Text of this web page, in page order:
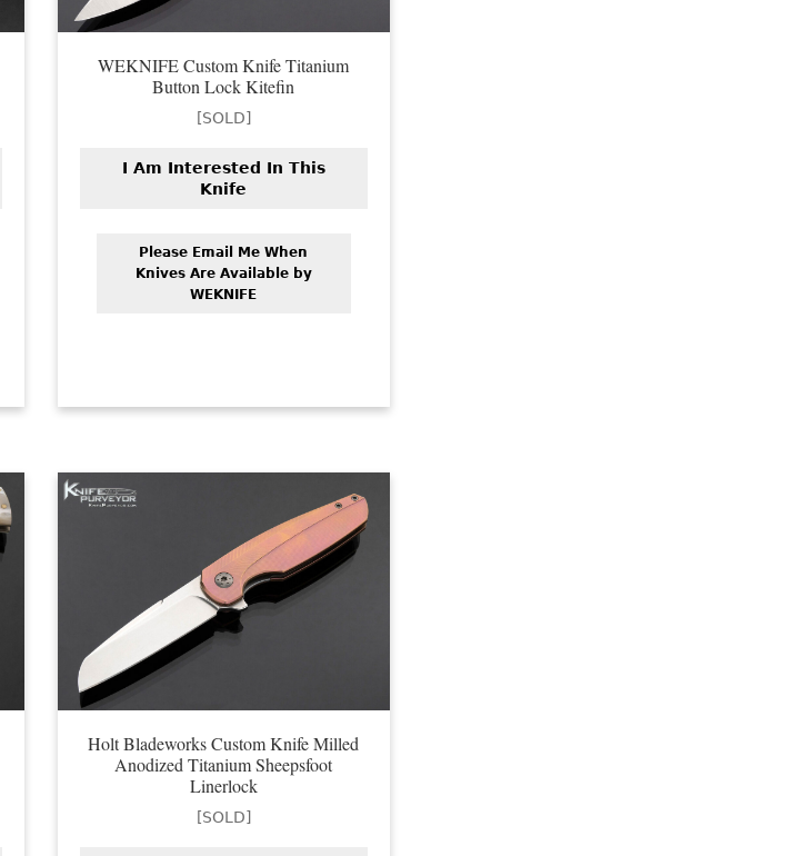
WEKNIFE Custom Knife Titanium
Button Lock Kitefin
[SOLD]
I Am Interested In This
Knife
Please Email Me When
Knives Are Available by
WEKNIFE
Holt Bladeworks Custom Knife Milled
Anodized Titanium Sheepsfoot
Linerlock
[SOLD]